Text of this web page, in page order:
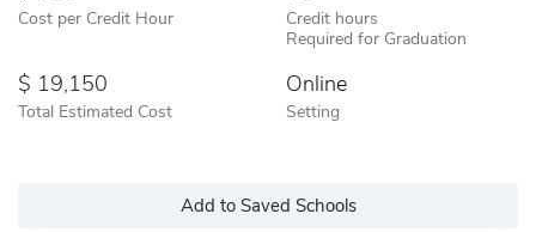
Cost per Credit Hour
Credit hours
Required for Graduation
19,150
Total Estimated Cost
Online
Setting
Add to Saved Schools